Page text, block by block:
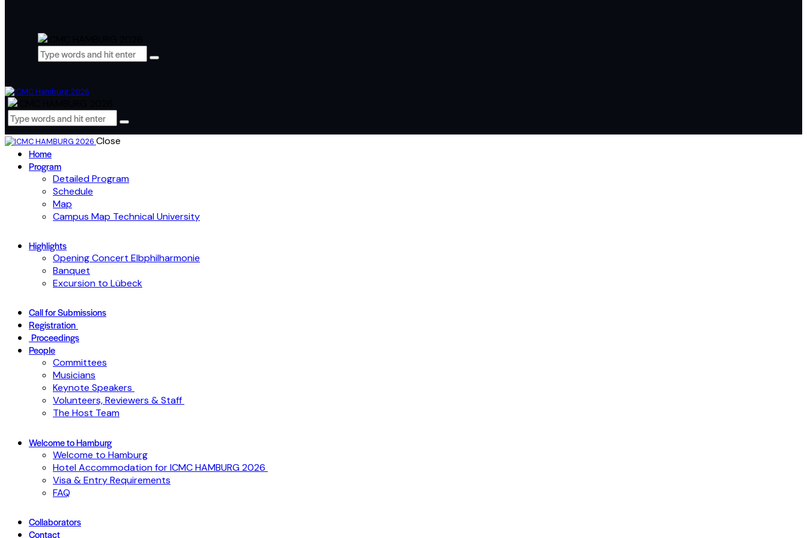
Close
Home
Program
Detailed Program
Schedule
Map
Campus Map Technical University
Highlights
Opening Concert Elbphilharmonie
Banquet
Excursion to Lübeck
Call for Submissions
Registration
Proceedings
People
Committees
Musicians
Keynote Speakers
Volunteers, Reviewers & Staff
The Host Team
Welcome to Hamburg
Welcome to Hamburg
Hotel Accommodation for ICMC HAMBURG 2026
Visa & Entry Requirements
FAQ
Collaborators
Contact